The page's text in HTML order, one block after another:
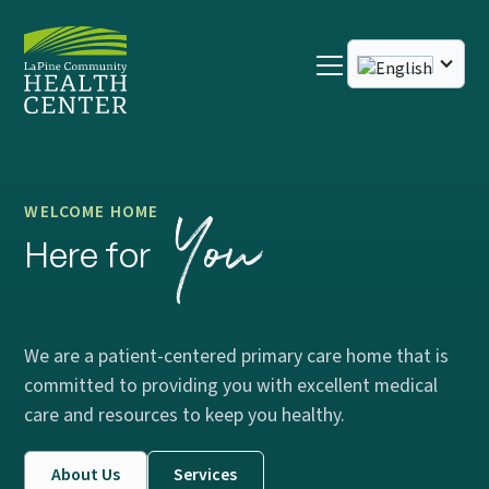
WELCOME HOME
Here forYou
We are a patient-centered primary care home that is
committed to providing you with excellent medical
care and resources to keep you healthy.
About Us Services